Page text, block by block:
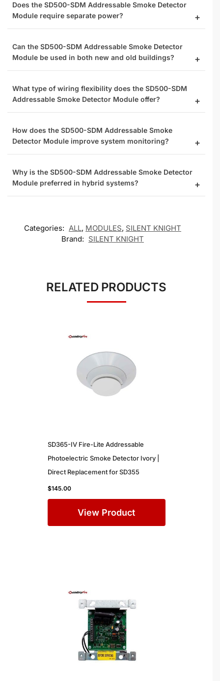
Does the SD500-SDM Addressable Smoke Detector
Module require separate power?
Can the SD500-SDM Addressable Smoke Detector
Module be used in both new and old buildings?
What type of wiring flexibility does the SD500-SDM
Addressable Smoke Detector Module offer?
How does the SD500-SDM Addressable Smoke
Detector Module improve system monitoring?
Why is the SD500-SDM Addressable Smoke Detector
Module preferred in hybrid systems?
Categories: ALL, MODULES, SILENT KNIGHT
Brand: SILENT KNIGHT
RELATED PRODUCTS
SD365-IV Fire-Lite Addressable
Photoelectric Smoke Detector Ivory |
Direct Replacement for SD355
$145.00
View Product